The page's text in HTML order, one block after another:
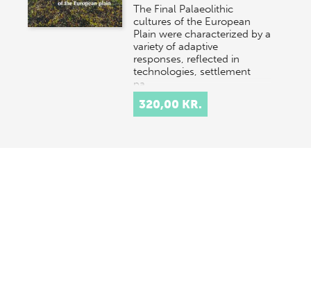
The Final Palaeolithic
cultures of the European
Plain were characterized by a
variety of adaptive
responses, reflected in
technologies, settlement
pa…
320,00 KR.